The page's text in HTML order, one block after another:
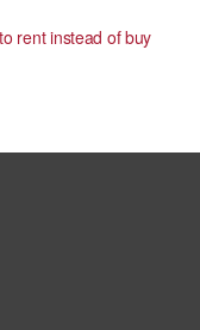
rent instead of buy